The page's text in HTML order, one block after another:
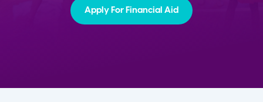
Apply For Financial Aid